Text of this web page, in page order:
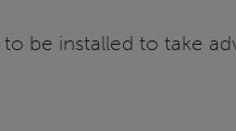
to be installed to take